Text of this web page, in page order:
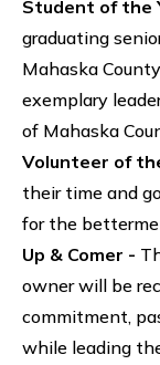
Student of the
graduating
Mahaska
exemplary
of Mahaska
Volunteer of
their time and
for the
Up & Comer -
owner will be
commitment,
while leading